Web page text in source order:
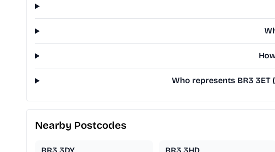
Who represents BR3 3ET
Nearby Postcodes